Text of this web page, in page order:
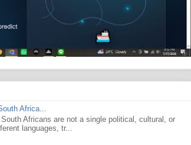
Africa...
Africans are not a single political, cultural, or
languages, tr...